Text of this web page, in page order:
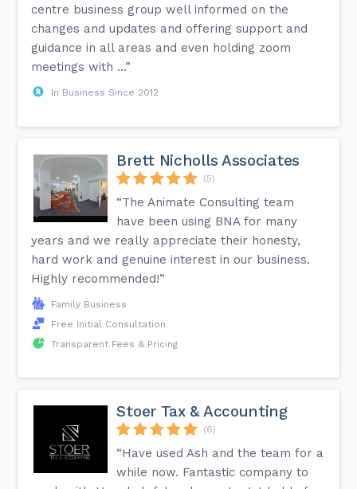
centre business group well informed on the
changes and updates and offering support and
guidance in all areas and even holding zoom
meetings with ...”
In Business Since 2012
Brett Nicholls Associates
(5)
“The Animate Consulting team
have been using BNA for many
years and we really appreciate their honesty,
hard work and genuine interest in our business.
Highly recommended!”
Family Business
Free Initial Consultation
Transparent Fees & Pricing
Stoer Tax & Accounting
(6)
“Have used Ash and the team for a
while now. Fantastic company to